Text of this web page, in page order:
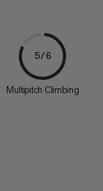
5/6
Multipitch Climbing